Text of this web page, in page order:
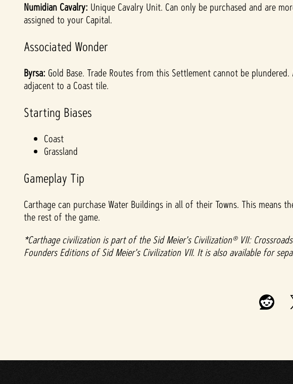
Numidian Cavalry: Unique Cavalry Unit. Can only be purchased and are
assigned to your Capital.
Associated Wonder
Byrsa: Gold Base. Trade Routes from this Settlement cannot be
adjacent to a Coast tile.
Starting Biases
Coast
Grassland
Gameplay Tip
Carthage can purchase Water Buildings in all of their Towns. This
the rest of the game.
*Carthage civilization is part of the Sid Meier's Civilization® VII:
Founders Editions of Sid Meier's Civilization VII. It is also available for